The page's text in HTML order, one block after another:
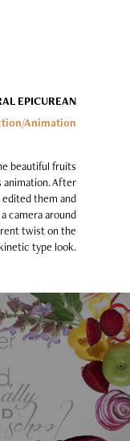
EPICUREAN
Animation
beautiful fruits
animation. After
them and
camera around
twist on the
kinetic type look.